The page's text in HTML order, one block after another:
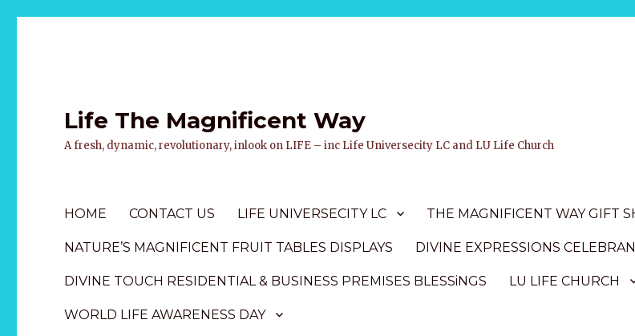
Life The Magnificent Way
A fresh, dynamic, revolutionary, inlook on LIFE – inc Life Universecity LC and LU Life Church
HOME CONTACT US LIFE UNIVERSECITY LC THE MAGNIFICENT WAY GIFT
NATURE’S MAGNIFICENT FRUIT TABLES DISPLAYS DIVINE EXPRESSIONS
DIVINE TOUCH RESIDENTIAL & BUSINESS PREMISES BLESSiNGS LU LIFE CHURCH
WORLD LIFE AWARENESS DAY